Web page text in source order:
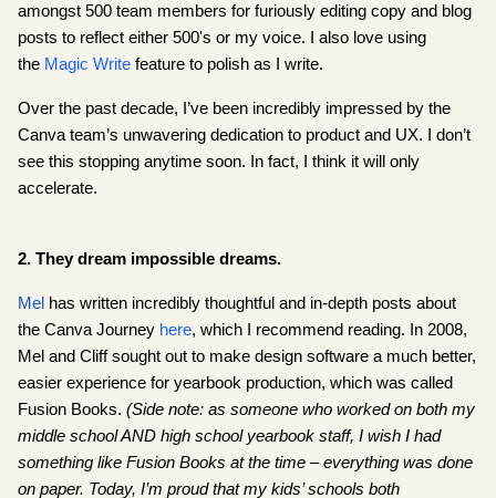
amongst 500 team members for furiously editing copy and blog
posts to reflect either 500's or my voice. I also love using
the Magic Write feature to polish as I write.
Over the past decade, I’ve been incredibly impressed by the
Canva team’s unwavering dedication to product and UX. I don’t
see this stopping anytime soon. In fact, I think it will only
accelerate.
2. They dream impossible dreams.
Mel has written incredibly thoughtful and in-depth posts about
the Canva Journey here, which I recommend reading. In 2008,
Mel and Cliff sought out to make design software a much better,
easier experience for yearbook production, which was called
Fusion Books. (Side note: as someone who worked on both my
middle school AND high school yearbook staff, I wish I had
something like Fusion Books at the time – everything was done
on paper. Today, I’m proud that my kids’ schools both